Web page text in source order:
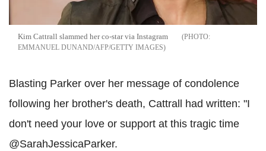
Kim Cattrall slammed her co-star via Instagram
EMMANUEL DUNAND/AFP/GETTY IMAGES
Blasting Parker over her message of condolence
following her brother's death, Cattrall had written: "I
don't need your love or support at this tragic time
@SarahJessicaParker.